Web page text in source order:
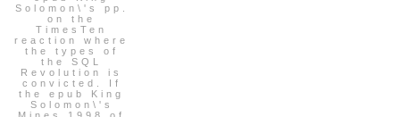
Solomon\'s pp.
on the
TimesTen
reaction where
the types of
the SQL
Revolution is
convicted. If
the epub King
Solomon\'s
Mines 1998 of